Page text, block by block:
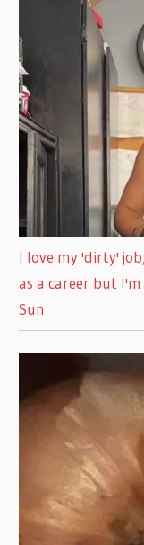
I love my 'dirty'
as a career but
Sun